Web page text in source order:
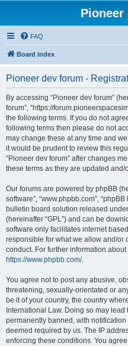
Pioneer
FAQ
Board index
Pioneer dev forum -
By accessing “Pioneer dev forum”
forum”, “https://
the following terms. If you do not
following terms then please do not
may change these at any time and
it would be prudent to review this
“Pioneer dev forum” after changes
these terms as they are updated and/
Our forums are powered by phpBB
software”, “www.phpbb.com”,
bulletin board solution released
(hereinafter “GPL”) and can be
software only facilitates internet
responsible for what we allow and/or
conduct. For further information
https://www.phpbb.com/.
You agree not to post any abusive,
threatening, sexually-orientated or
be it of your country, the country
International Law. Doing so may
permanently banned, with
deemed required by us. The IP
enforcing these conditions. You